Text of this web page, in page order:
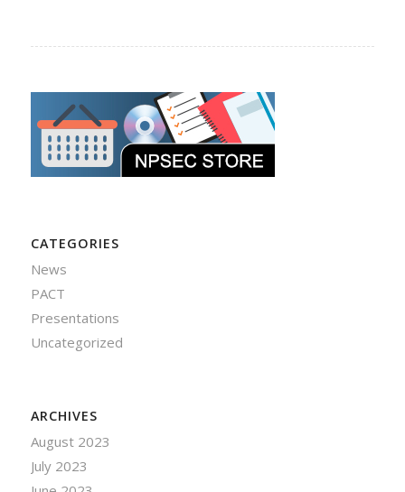
CATEGORIES
News
PACT
Presentations
Uncategorized
ARCHIVES
August 2023
July 2023